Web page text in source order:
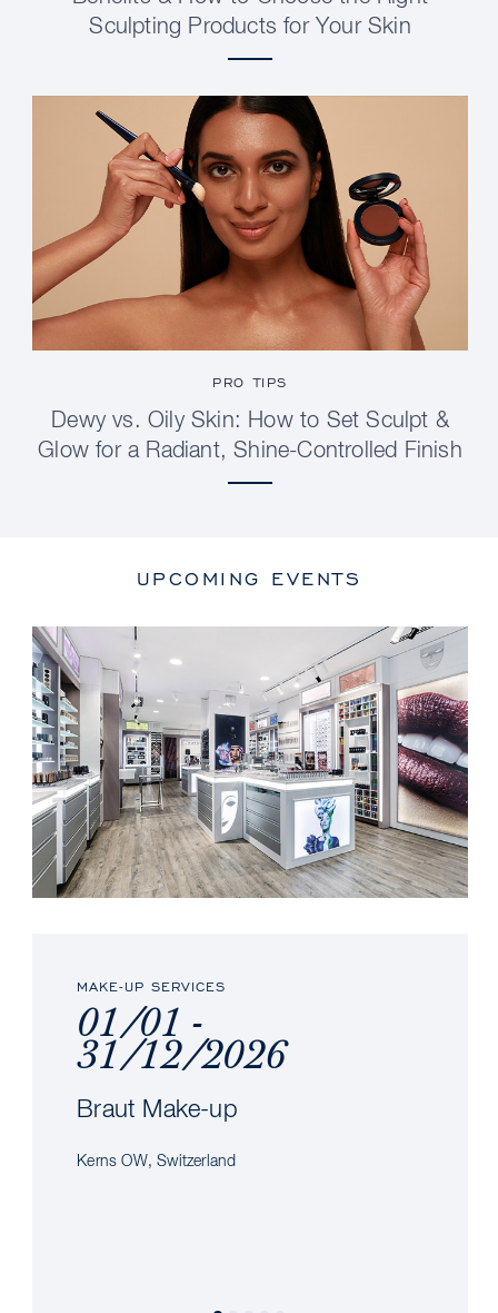
Sculpting Products for Your Skin
PRO TIPS
Dewy vs. Oily Skin: How to Set Sculpt &
Glow for a Radiant, Shine-Controlled Finish
UPCOMING EVENTS
MAKE-UP SERVICES
01/01 -
31/12/2026
Braut Make-up
Kerns OW, Switzerland